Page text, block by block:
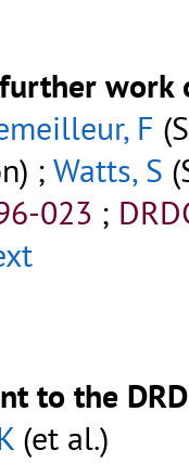
work
F
; Watts, S
023 ;
to the
(et al.)